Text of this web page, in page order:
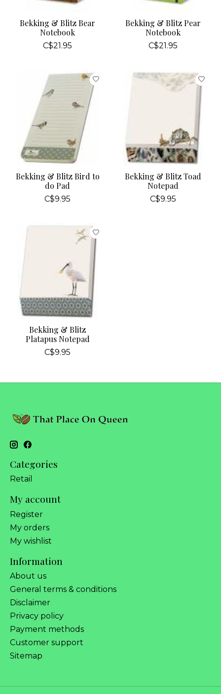
Bekking & Blitz Bear
Notebook
C$21.95
Bekking & Blitz Pear
Notebook
C$21.95
Bekking & Blitz Bird to
do Pad
C$9.95
Bekking & Blitz Toad
Notepad
C$9.95
Bekking & Blitz
Platapus Notepad
C$9.95
Categories
Retail
My account
Register
My orders
My wishlist
Information
About us
General terms & conditions
Disclaimer
Privacy policy
Payment methods
Customer support
Sitemap